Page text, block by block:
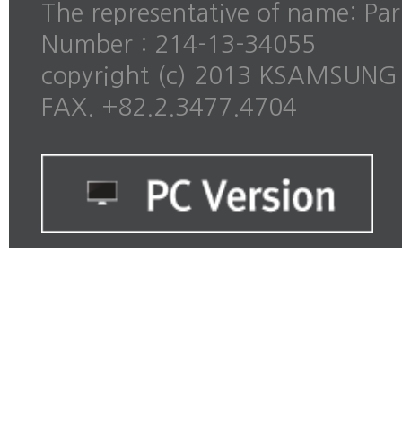
The representative of name:
Number : 214-13-34055
copyright (c) 2013
FAX. +82.2.3477.4704